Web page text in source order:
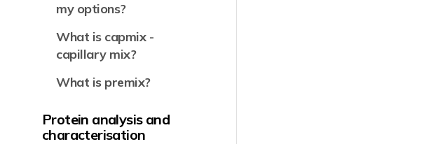
my options?
What is capmix -
capillary mix?
What is premix?
Protein analysis and
characterisation